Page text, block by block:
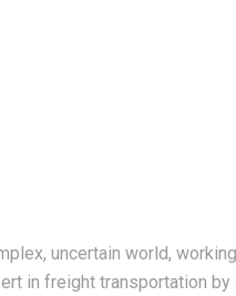
uncertain world,
in freight transportation